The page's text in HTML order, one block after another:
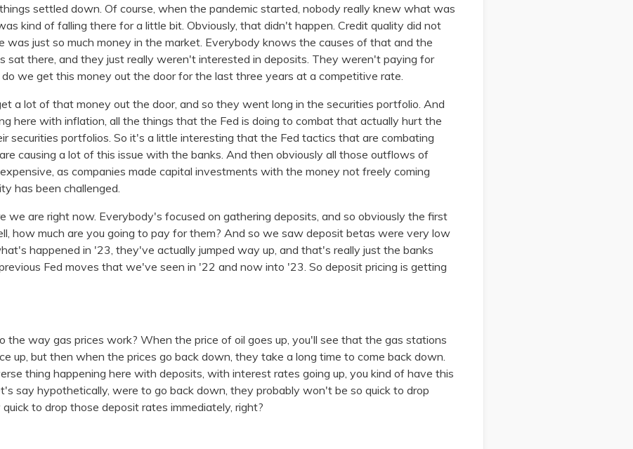
settled down. Of course, when the pandemic started, nobody really knew what was
kind of falling there for a little bit. Obviously, that didn't happen. Credit quality did not
was just so much money in the market. Everybody knows the causes of that and the
sat there, and they just really weren't interested in deposits. They weren't paying for
we get this money out the door for the last three years at a competitive rate.
a lot of that money out the door, and so they went long in the securities portfolio. And
here with inflation, all the things that the Fed is doing to combat that actually hurt the
securities portfolios. So it's a little interesting that the Fed tactics that are combating
causing a lot of this issue with the banks. And then obviously all those outflows of
as companies made capital investments with the money not freely coming
has been challenged.
we are right now. Everybody's focused on gathering deposits, and so obviously the first
how much are you going to pay for them? And so we saw deposit betas were very low
happened in '23, they've actually jumped way up, and that's really just the banks
Fed moves that we've seen in '22 and now into '23. So deposit pricing is getting
the way gas prices work? When the price of oil goes up, you'll see that the gas stations
up, but then when the prices go back down, they take a long time to come back down.
thing happening here with deposits, with interest rates going up, you kind of have this
say hypothetically, were to go back down, they probably won't be so quick to drop
to drop those deposit rates immediately, right?